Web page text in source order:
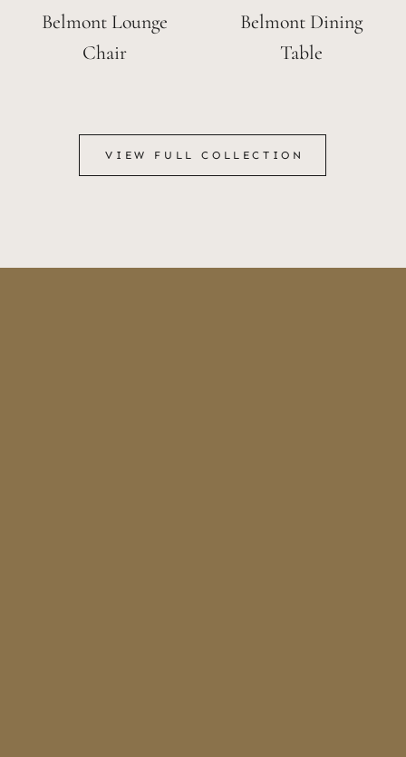
Belmont Lounge
Chair
Belmont Dining
Table
VIEW FULL COLLECTION
VIEW FULL COLLECTION